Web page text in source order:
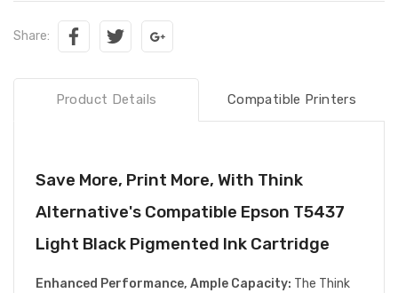
Share:
Product Details Compatible Printers
Save More, Print More, With Think
Alternative's Compatible Epson T5437
Light Black Pigmented Ink Cartridge
Enhanced Performance, Ample Capacity: The Think